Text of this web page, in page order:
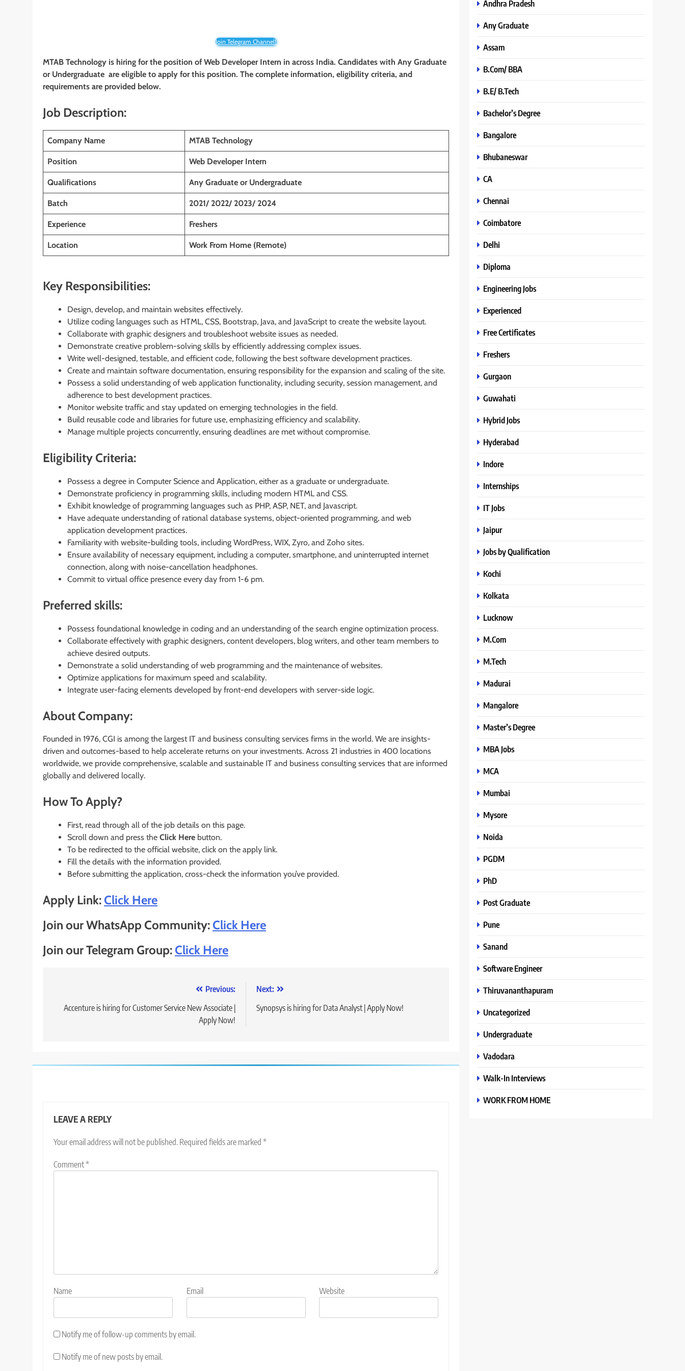
Join Telegram Channel!
MTAB Technology is hiring for the position of Web Developer Intern in across India. Candidates with Any Graduate
or Undergraduate are eligible to apply for this position. The complete information, eligibility criteria, and
requirements are provided below.
Job Description:
Company Name MTAB Technology
Position Web Developer Intern
Qualifications Any Graduate or Undergraduate
Batch 2021/ 2022/ 2023/ 2024
Experience Freshers
Location Work From Home (Remote)
Key Responsibilities:
Design, develop, and maintain websites effectively.
Utilize coding languages such as HTML, CSS, Bootstrap, Java, and JavaScript to create the website layout.
Collaborate with graphic designers and troubleshoot website issues as needed.
Demonstrate creative problem-solving skills by efficiently addressing complex issues.
Write well-designed, testable, and efficient code, following the best software development practices.
Create and maintain software documentation, ensuring responsibility for the expansion and scaling of the site.
Possess a solid understanding of web application functionality, including security, session management, and
adherence to best development practices.
Monitor website traffic and stay updated on emerging technologies in the field.
Build reusable code and libraries for future use, emphasizing efficiency and scalability.
Manage multiple projects concurrently, ensuring deadlines are met without compromise.
Eligibility Criteria:
Possess a degree in Computer Science and Application, either as a graduate or undergraduate.
Demonstrate proficiency in programming skills, including modern HTML and CSS.
Exhibit knowledge of programming languages such as PHP, ASP, NET, and Javascript.
Have adequate understanding of rational database systems, object-oriented programming, and web
application development practices.
Familiarity with website-building tools, including WordPress, WIX, Zyro, and Zoho sites.
Ensure availability of necessary equipment, including a computer, smartphone, and uninterrupted internet
connection, along with noise-cancellation headphones.
Commit to virtual office presence every day from 1-6 pm.
Preferred skills:
Possess foundational knowledge in coding and an understanding of the search engine optimization process.
Collaborate effectively with graphic designers, content developers, blog writers, and other team members to
achieve desired outputs.
Demonstrate a solid understanding of web programming and the maintenance of websites.
Optimize applications for maximum speed and scalability.
Integrate user-facing elements developed by front-end developers with server-side logic.
About Company:
Founded in 1976, CGI is among the largest IT and business consulting services firms in the world. We are insights-
driven and outcomes-based to help accelerate returns on your investments. Across 21 industries in 400 locations
worldwide, we provide comprehensive, scalable and sustainable IT and business consulting services that are informed
globally and delivered locally.
How To Apply?
First, read through all of the job details on this page.
Scroll down and press the Click Here button.
To be redirected to the official website, click on the apply link.
Fill the details with the information provided.
Before submitting the application, cross-check the information you’ve provided.
Apply Link:Click Here
Join our WhatsApp Community:Click Here
Join our Telegram Group:Click Here
navigation
Previous:
Accenture is hiring for Customer Service New Associate |
Apply Now!
Next:
Synopsys is hiring for Data Analyst | Apply Now!
LEAVE A REPLY
Your email address will not be published. Required fields are marked *
Comment*
Name Email Website
Notify me of follow-up comments by email.
Notify me of new posts by email.
Andhra Pradesh
Any Graduate
Assam
B.Com/ BBA
B.E/ B.Tech
Bachelor’s Degree
Bangalore
Bhubaneswar
CA
Chennai
Coimbatore
Delhi
Diploma
Engineering Jobs
Experienced
Free Certificates
Freshers
Gurgaon
Guwahati
Hybrid Jobs
Hyderabad
Indore
Internships
IT Jobs
Jaipur
Jobs by Qualification
Kochi
Kolkata
Lucknow
M.Com
M.Tech
Madurai
Mangalore
Master’s Degree
MBA Jobs
MCA
Mumbai
Mysore
Noida
PGDM
PhD
Post Graduate
Pune
Sanand
Software Engineer
Thiruvananthapuram
Uncategorized
Undergraduate
Vadodara
Walk-In Interviews
WORK FROM HOME